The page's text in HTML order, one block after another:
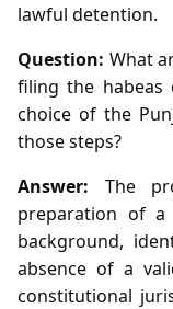
lawful detention.
Question: What
filing the habeas
choice of the
those steps?
Answer: The
preparation of
background,
absence of a
constitutional